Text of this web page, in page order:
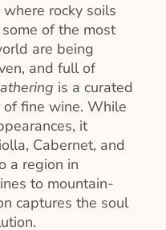
rocky soils
of the most
are being
and full of
is a curated
fine wine. While
it
Cabernet, and
a region in
to mountain-
captures the soul